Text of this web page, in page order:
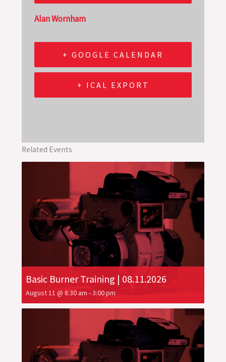
Alan Wornham
+ GOOGLE CALENDAR
+ ICAL EXPORT
Related Events
Basic Burner Training | 08.11.2026
August 11 @ 8:30 am-3:00 pm